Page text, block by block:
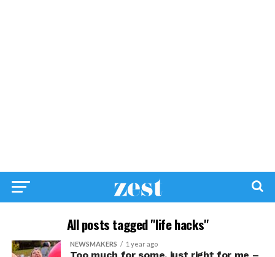
All posts tagged "life hacks"
NEWSMAKERS 1 year ago